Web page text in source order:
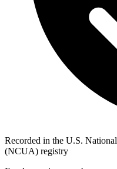
Recorded in the U.S.
(NCUA) registry